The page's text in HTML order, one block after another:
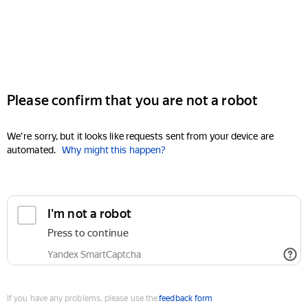
Please confirm that you are not a robot
We're sorry, but it looks like requests sent from your device are
automated. Why might this happen?
I'm not a robot
Press to continue
Yandex SmartCaptcha
If you have any problems, please use thefeedback form